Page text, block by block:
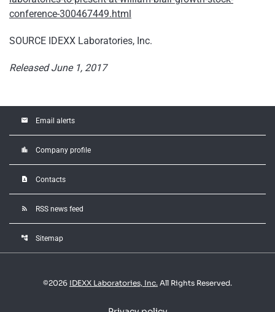
conference-300467449.html
SOURCE IDEXX Laboratories, Inc.
Released June 1, 2017
email Email alerts
location_city Company profile
contact_page Contacts
rss_feed RSS news feed
account_tree Sitemap
©2026 IDEXX Laboratories, Inc. All Rights Reserved.